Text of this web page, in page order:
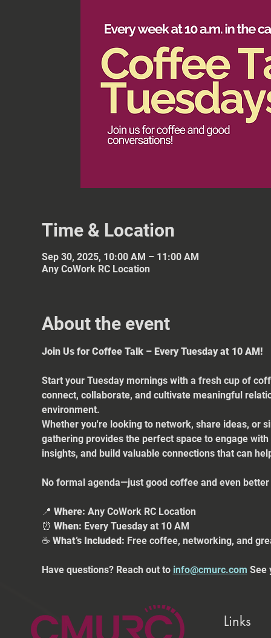
Time & Location
Sep 30, 2025, 10:00 AM – 11:00 AM
Any CoWork RC Location
About the event
Join Us for Coffee Talk – Every Tuesday at 10 AM!
Start your Tuesday mornings with a fresh cup of
connect, collaborate, and cultivate meaningful
environment.
Whether you're looking to network, share ideas, or
gathering provides the perfect space to engage
insights, and build valuable connections that can
No formal agenda—just good coffee and even
📍 Where: Any CoWork RC Location
⏰ When: Every Tuesday at 10 AM
☕ What’s Included: Free coffee, networking, and
Have questions? Reach out to info@cmurc.com See
Links